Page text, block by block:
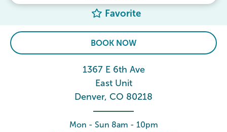
Favorite
BOOK NOW
1367 E 6th Ave
East Unit
Denver, CO 80218
Mon - Sun 8am - 10pm